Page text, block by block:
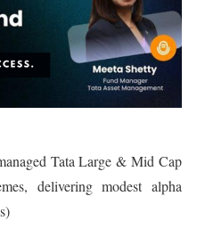
Tata Large & Mid Cap
delivering modest alpha